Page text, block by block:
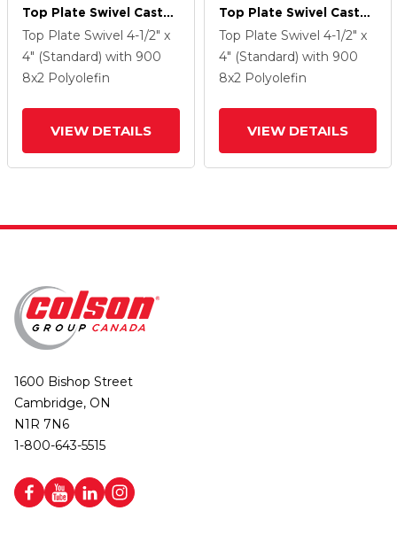
Top Plate Swivel Caster
With 8 X 2 Polyolefin
Wheel And Total Lock
Brake
Top Plate Swivel 4-1/2" x
4" (Standard) with 900
8x2 Polyolefin
VIEW DETAILS
Top Plate Swivel Caster
With 8 X 2 Polyolefin
Wheel And Total Lock
Brake
Top Plate Swivel 4-1/2" x
4" (Standard) with 900
8x2 Polyolefin
VIEW DETAILS
1600 Bishop Street
Cambridge, ON
N1R 7N6
1-800-643-5515